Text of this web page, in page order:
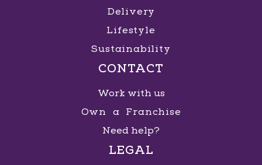
Delivery
Lifestyle
Sustainability
CONTACT
Work with us
Own a Franchise
Need help?
LEGAL